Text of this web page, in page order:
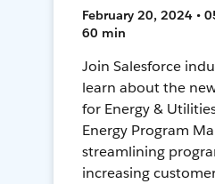
February 20, 2024 •
60 min
Join Salesforce
learn about the
for Energy &
Energy Program
streamlining
increasing